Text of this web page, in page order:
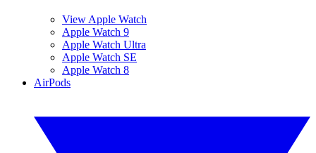
View Apple Watch
Apple Watch 9
Apple Watch Ultra
Apple Watch SE
Apple Watch 8
AirPods